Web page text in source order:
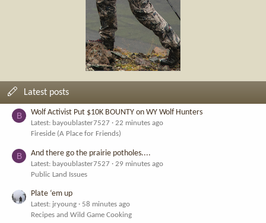
Latest posts
B Wolf Activist Put $10K BOUNTY on WY Wolf Hunters
Latest: bayoublaster7527
22 minutes ago
Fireside (A Place for Friends)
B And there go the prairie potholes....
Latest: bayoublaster7527
29 minutes ago
Public Land Issues
Plate ‘em up
Latest: jryoung
58 minutes ago
Recipes and Wild Game Cooking